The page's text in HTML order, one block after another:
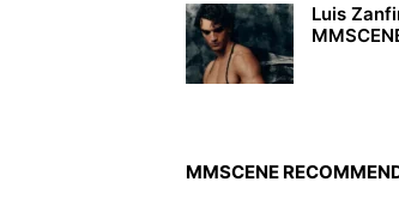
Luis
MMSCENE